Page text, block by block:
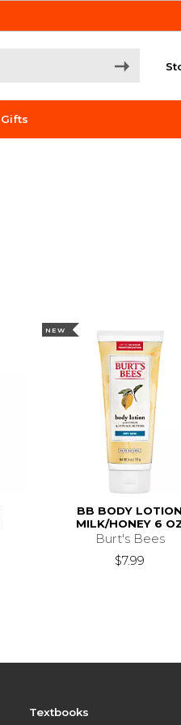
Gifts
NEW
BB BODY LOTION
MILK/HONEY 6
Burt's Bees
$7.99
Textbooks